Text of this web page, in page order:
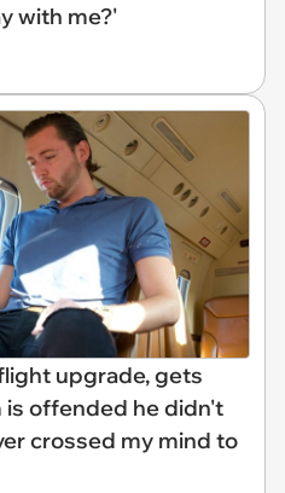
with me?'
upgrade, gets
offended he didn't
crossed my mind to